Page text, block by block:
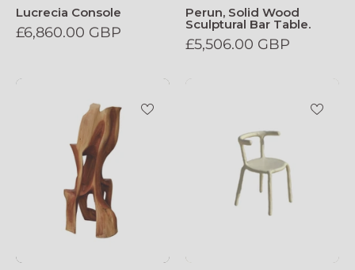
Lucrecia Console
£6,860.00 GBP
Perun, Solid Wood
Sculptural Bar Table.
£5,506.00 GBP